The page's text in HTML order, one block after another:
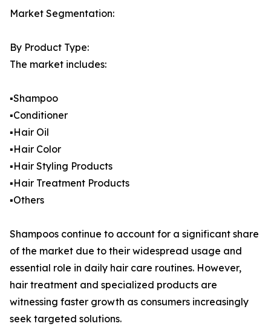
Market Segmentation:
By Product Type:
The market includes:
▪️Shampoo
▪️Conditioner
▪️Hair Oil
▪️Hair Color
▪️Hair Styling Products
▪️Hair Treatment Products
▪️Others
Shampoos continue to account for a significant share
of the market due to their widespread usage and
essential role in daily hair care routines. However,
hair treatment and specialized products are
witnessing faster growth as consumers increasingly
seek targeted solutions.